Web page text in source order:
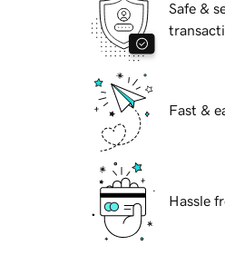
Safe &
Fast &
Hassle